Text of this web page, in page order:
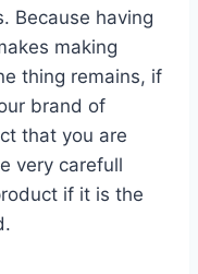
Because having
making
thing remains, if
brand of
that you are
very carefull
if it is the